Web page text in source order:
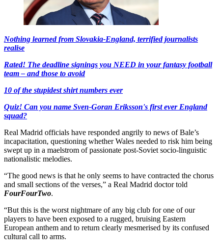
Nothing learned from Slovakia-England, terrified journalists
realise
Rated! The deadline signings you NEED in your fantasy football
team – and those to avoid
10 of the stupidest shirt numbers ever
Quiz! Can you name Sven-Goran Eriksson's first ever England
squad?
Real Madrid officials have responded angrily to news of Bale’s
incapacitation, questioning whether Wales needed to risk him being
swept up in a maelstrom of passionate post-Soviet socio-linguistic
nationalistic melodies.
“The good news is that he only seems to have contracted the chorus
and small sections of the verses,” a Real Madrid doctor told
FourFourTwo.
“But this is the worst nightmare of any big club for one of our
players to have been exposed to a rugged, bruising Eastern
European anthem and to return clearly mesmerised by its confused
cultural call to arms.